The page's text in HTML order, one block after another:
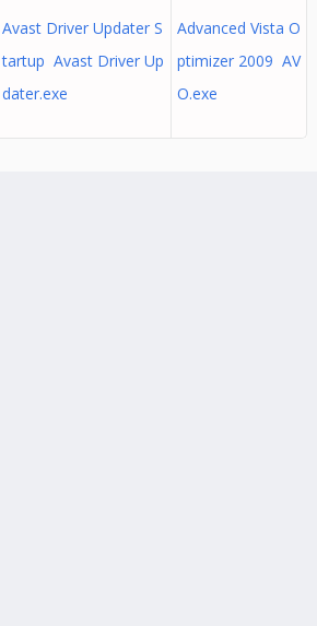
Avast Driver Updater S
tartup Avast Driver Up
dater.exe
Advanced Vista O
ptimizer 2009 AV
O.exe